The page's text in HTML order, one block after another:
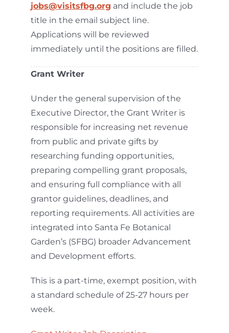
jobs@visitsfbg.org and include the job
title in the email subject line.
Applications will be reviewed
immediately until the positions are filled.
Grant Writer
Under the general supervision of the
Executive Director, the Grant Writer is
responsible for increasing net revenue
from public and private gifts by
researching funding opportunities,
preparing compelling grant proposals,
and ensuring full compliance with all
grantor guidelines, deadlines, and
reporting requirements. All activities are
integrated into Santa Fe Botanical
Garden’s (SFBG) broader Advancement
and Development efforts.
This is a part-time, exempt position, with
a standard schedule of 25-27 hours per
week.